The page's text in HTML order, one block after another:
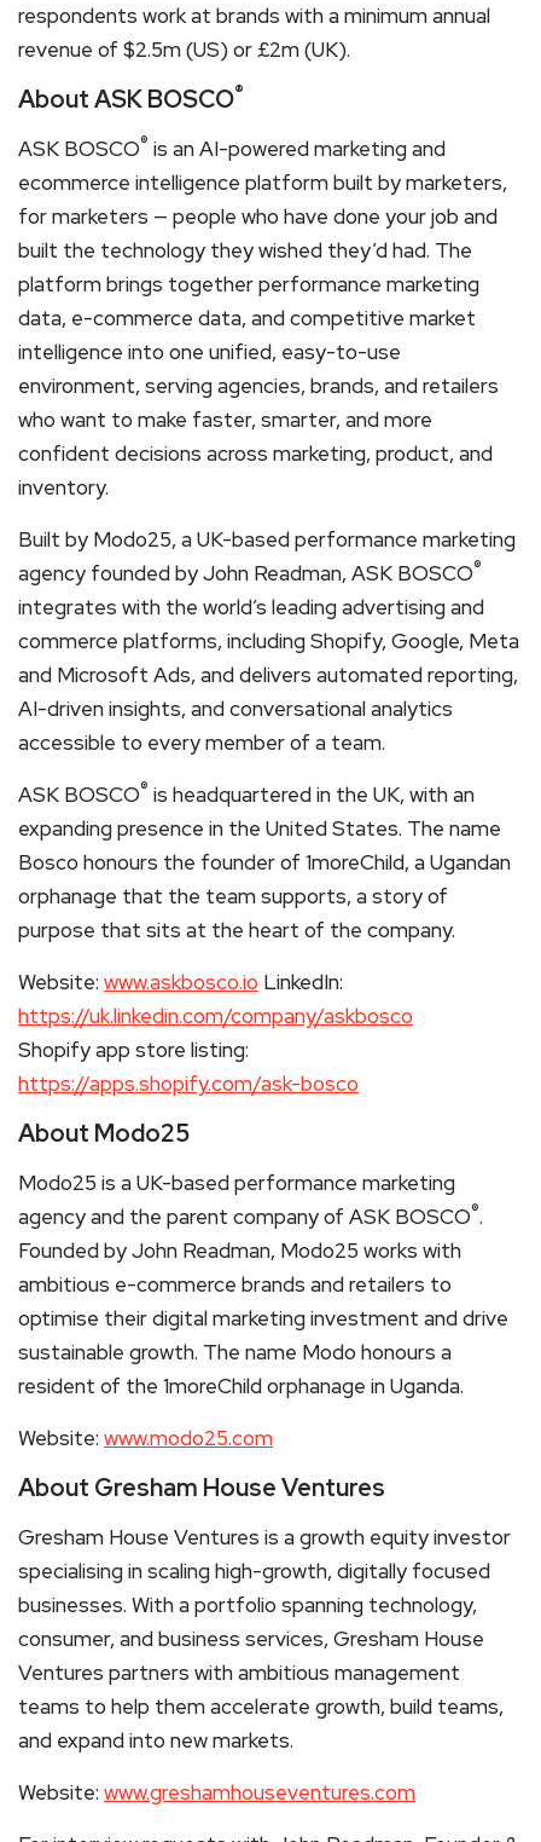
respondents work at brands with a minimum annual
revenue of $2.5m (US) or £2m (UK).
About ASK BOSCO®
ASK BOSCO® is an AI-powered marketing and
ecommerce intelligence platform built by marketers,
for marketers — people who have done your job and
built the technology they wished they’d had. The
platform brings together performance marketing
data, e-commerce data, and competitive market
intelligence into one unified, easy-to-use
environment, serving agencies, brands, and retailers
who want to make faster, smarter, and more
confident decisions across marketing, product, and
inventory.
Built by Modo25, a UK-based performance marketing
agency founded by John Readman, ASK BOSCO®
integrates with the world’s leading advertising and
commerce platforms, including Shopify, Google, Meta
and Microsoft Ads, and delivers automated reporting,
AI-driven insights, and conversational analytics
accessible to every member of a team.
ASK BOSCO® is headquartered in the UK, with an
expanding presence in the United States. The name
Bosco honours the founder of 1moreChild, a Ugandan
orphanage that the team supports, a story of
purpose that sits at the heart of the company.
Website: www.askbosco.io LinkedIn:
https://uk.linkedin.com/company/askbosco
Shopify app store listing:
https://apps.shopify.com/ask-bosco
About Modo25
Modo25 is a UK-based performance marketing
agency and the parent company of ASK BOSCO®.
Founded by John Readman, Modo25 works with
ambitious e-commerce brands and retailers to
optimise their digital marketing investment and drive
sustainable growth. The name Modo honours a
resident of the 1moreChild orphanage in Uganda.
Website: www.modo25.com
About Gresham House Ventures
Gresham House Ventures is a growth equity investor
specialising in scaling high-growth, digitally focused
businesses. With a portfolio spanning technology,
consumer, and business services, Gresham House
Ventures partners with ambitious management
teams to help them accelerate growth, build teams,
and expand into new markets.
Website: www.greshamhouseventures.com